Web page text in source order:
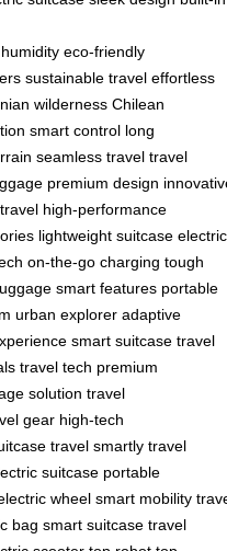
eco-friendly
sustainable travel effortless
wilderness Chilean
smart control long
seamless travel travel
premium design
high-performance
lightweight suitcase electric
on-the-go charging tough
smart features portable
urban explorer adaptive
smart suitcase travel
travel tech premium
solution travel
gear high-tech
travel smartly travel
suitcase portable
wheel smart mobility
bag smart suitcase travel